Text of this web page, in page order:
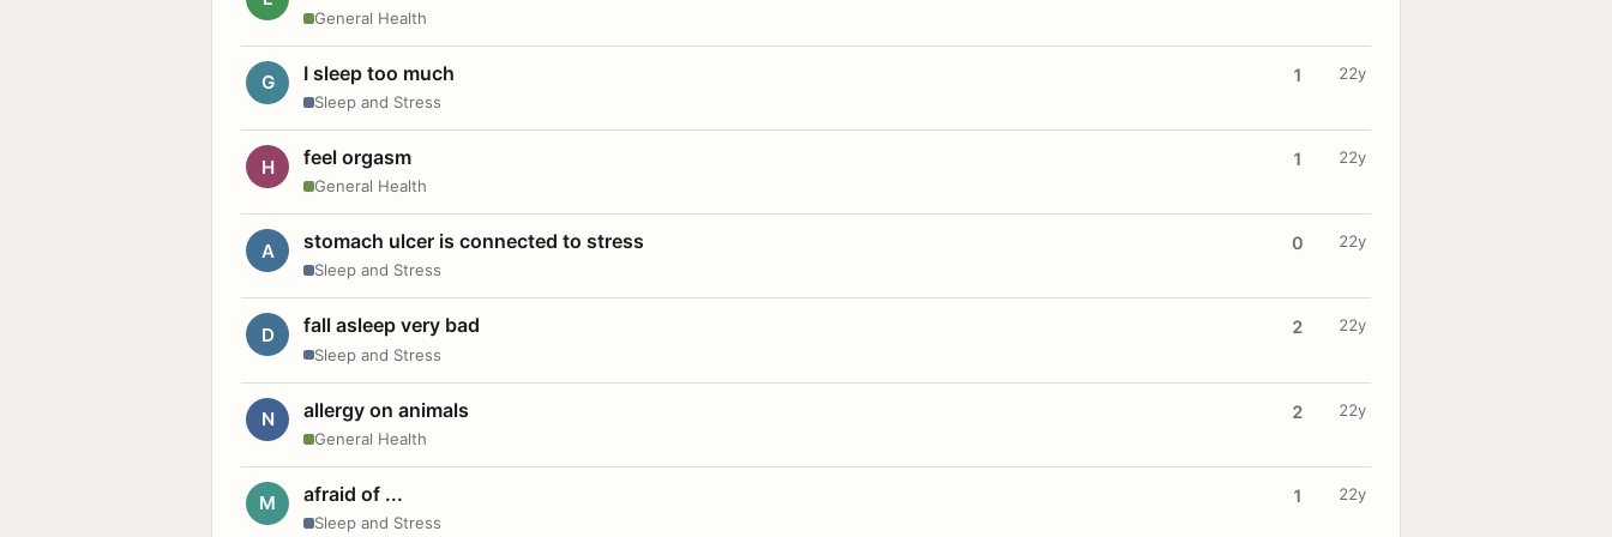
General Health
G I sleep too much
Sleep and Stress
1 22y
H feel orgasm
General Health
1 22y
A stomach ulcer is connected to stress
Sleep and Stress
0 22y
D fall asleep very bad
Sleep and Stress
2 22y
N allergy on animals
General Health
2 22y
M afraid of ...
Sleep and Stress
1 22y